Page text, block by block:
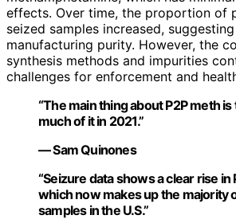
effects. Over time, the proportion of
seized samples increased,
manufacturing purity. However, the
synthesis methods and impurities
challenges for enforcement and
“The main thing about P2P meth is
much of it in 2021.”
— Sam Quinones
“Seizure data shows a clear rise in
which now makes up the majority
samples in the U.S.”